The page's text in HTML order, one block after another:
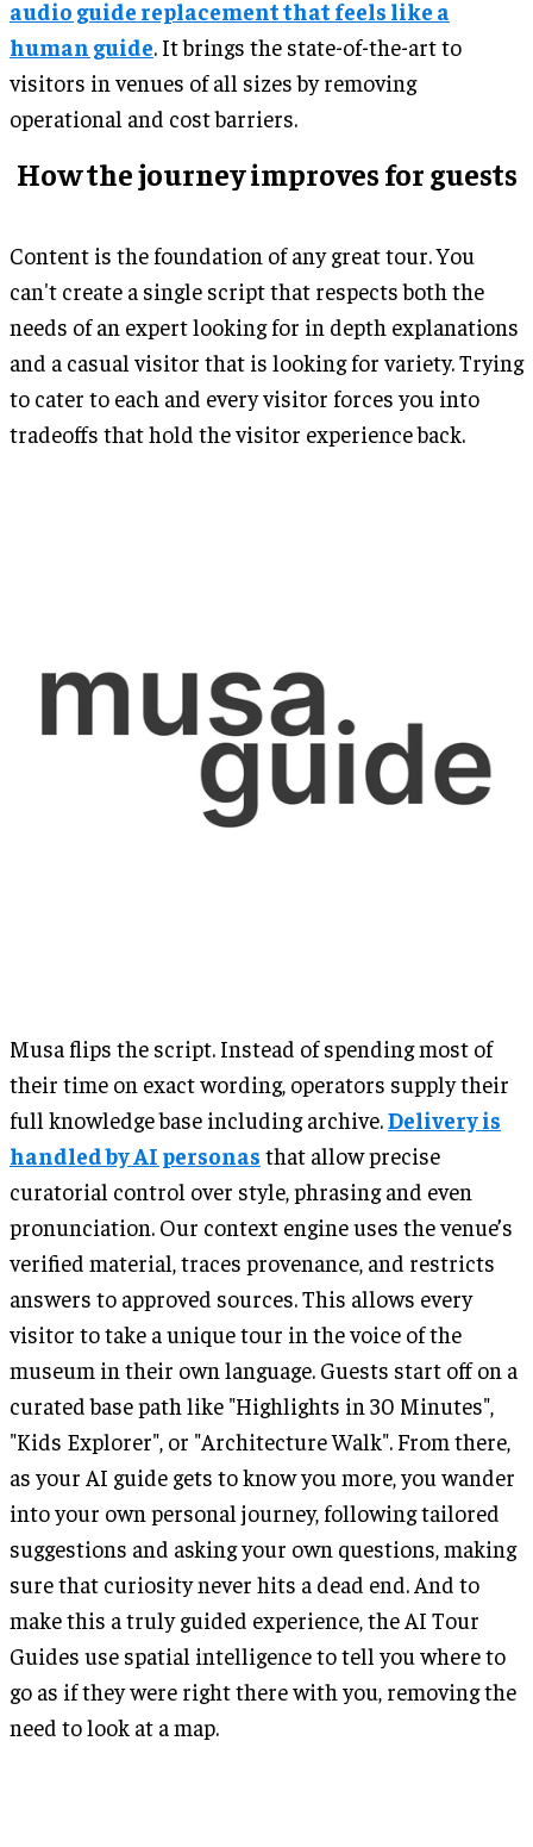
audio guide replacement that feels like a
human guide. It brings the state-of-the-art to
visitors in venues of all sizes by removing
operational and cost barriers.
How the journey improves for guests
Content is the foundation of any great tour. You
can't create a single script that respects both the
needs of an expert looking for in depth explanations
and a casual visitor that is looking for variety. Trying
to cater to each and every visitor forces you into
tradeoffs that hold the visitor experience back.
Musa flips the script. Instead of spending most of
their time on exact wording, operators supply their
full knowledge base including archive.Delivery is
handled by AI personas that allow precise
curatorial control over style, phrasing and even
pronunciation. Our context engine uses the venue’s
verified material, traces provenance, and restricts
answers to approved sources. This allows every
visitor to take a unique tour in the voice of the
museum in their own language. Guests start off on a
curated base path like "Highlights in 30 Minutes",
"Kids Explorer", or "Architecture Walk". From there,
as your AI guide gets to know you more, you wander
into your own personal journey, following tailored
suggestions and asking your own questions, making
sure that curiosity never hits a dead end. And to
make this a truly guided experience, the AI Tour
Guides use spatial intelligence to tell you where to
go as if they were right there with you, removing the
need to look at a map.